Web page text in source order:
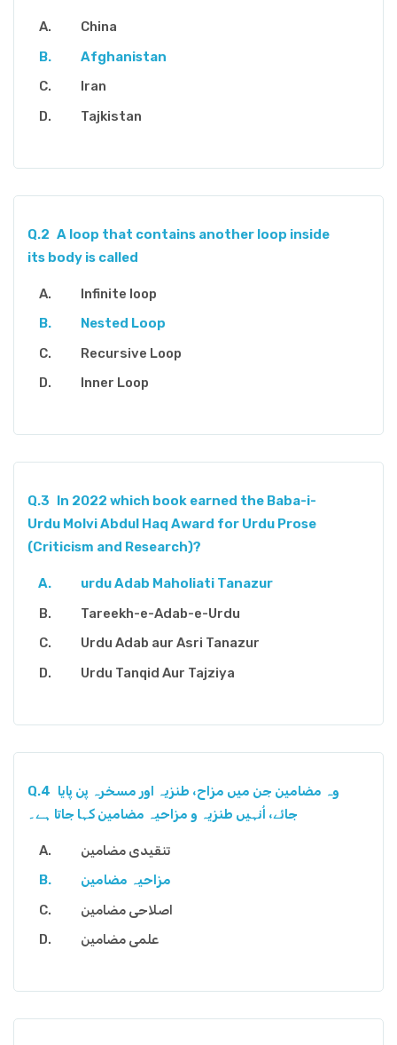
China
Afghanistan
Iran
Tajkistan
Q.2 A loop that contains another loop inside
its body is called
Infinite loop
Nested Loop
Recursive Loop
Inner Loop
Q.3 In 2022 which book earned the Baba-i-
Urdu Molvi Abdul Haq Award for Urdu Prose
(Criticism and Research)?
urdu Adab Maholiati Tanazur
Tareekh-e-Adab-e-Urdu
Urdu Adab aur Asri Tanazur
Urdu Tanqid Aur Tajziya
Q.4 وہ مضامین جن میں مزاح، طنزیہ اور مسخرہ پن پایا
جائے، اُنہیں طنزیہ و مزاحیہ مضامین کہا جاتا ہے۔
تنقیدی مضامین
مزاحیہ مضامین
اصلاحی مضامین
علمی مضامین